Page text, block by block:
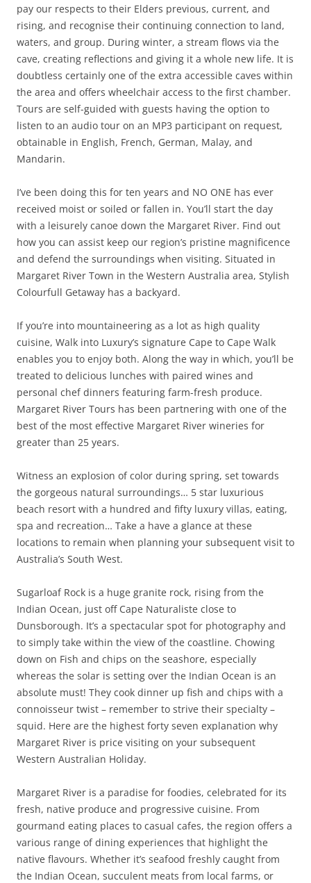
pay our respects to their Elders previous, current, and
rising, and recognise their continuing connection to land,
waters, and group. During winter, a stream flows via the
cave, creating reflections and giving it a whole new life. It is
doubtless certainly one of the extra accessible caves within
the area and offers wheelchair access to the first chamber.
Tours are self-guided with guests having the option to
listen to an audio tour on an MP3 participant on request,
obtainable in English, French, German, Malay, and
Mandarin.
I’ve been doing this for ten years and NO ONE has ever
received moist or soiled or fallen in. You’ll start the day
with a leisurely canoe down the Margaret River. Find out
how you can assist keep our region’s pristine magnificence
and defend the surroundings when visiting. Situated in
Margaret River Town in the Western Australia area, Stylish
Colourfull Getaway has a backyard.
If you’re into mountaineering as a lot as high quality
cuisine, Walk into Luxury’s signature Cape to Cape Walk
enables you to enjoy both. Along the way in which, you’ll be
treated to delicious lunches with paired wines and
personal chef dinners featuring farm-fresh produce.
Margaret River Tours has been partnering with one of the
best of the most effective Margaret River wineries for
greater than 25 years.
Witness an explosion of color during spring, set towards
the gorgeous natural surroundings… 5 star luxurious
beach resort with a hundred and fifty luxury villas, eating,
spa and recreation… Take a have a glance at these
locations to remain when planning your subsequent visit to
Australia’s South West.
Sugarloaf Rock is a huge granite rock, rising from the
Indian Ocean, just off Cape Naturaliste close to
Dunsborough. It’s a spectacular spot for photography and
to simply take within the view of the coastline. Chowing
down on Fish and chips on the seashore, especially
whereas the solar is setting over the Indian Ocean is an
absolute must! They cook dinner up fish and chips with a
connoisseur twist – remember to strive their specialty –
squid. Here are the highest forty seven explanation why
Margaret River is price visiting on your subsequent
Western Australian Holiday.
Margaret River is a paradise for foodies, celebrated for its
fresh, native produce and progressive cuisine. From
gourmand eating places to casual cafes, the region offers a
various range of dining experiences that highlight the
native flavours. Whether it’s seafood freshly caught from
the Indian Ocean, succulent meats from local farms, or